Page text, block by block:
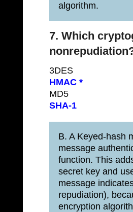
algorithm.
7. Which
3DES
HMAC *
MD5
SHA-1
B. A Keyed-hash
message
function. This
secret key and
message
repudiation),
encryption